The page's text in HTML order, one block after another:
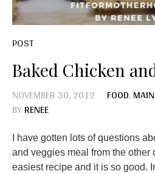
POST
Baked Chicken
NOVEMBER 30, 2012 FOOD,
BYRENEE
I have gotten lots of questions
and veggies meal from the other
easiest recipe and it is so good.